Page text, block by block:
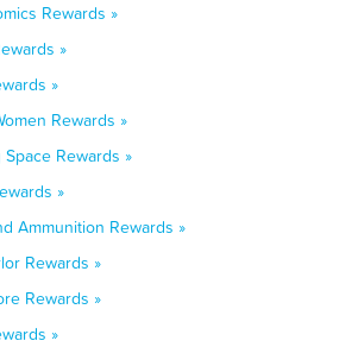
Rewards »
»
»
Rewards »
Rewards »
»
Ammunition Rewards »
Rewards »
Rewards »
»